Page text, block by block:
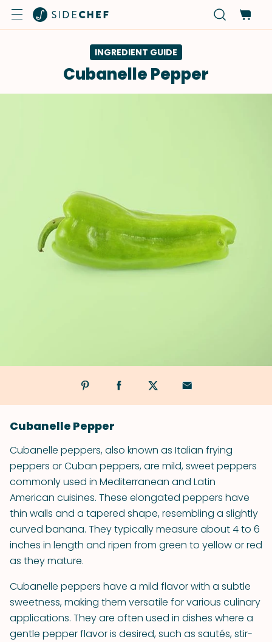
INGREDIENT GUIDE
Cubanelle Pepper
Cubanelle Pepper
Cubanelle peppers, also known as Italian frying
peppers or Cuban peppers, are mild, sweet peppers
commonly used in Mediterranean and Latin
American cuisines. These elongated peppers have
thin walls and a tapered shape, resembling a slightly
curved banana. They typically measure about 4 to 6
inches in length and ripen from green to yellow or red
as they mature.
Cubanelle peppers have a mild flavor with a subtle
sweetness, making them versatile for various culinary
applications. They are often used in dishes where a
gentle pepper flavor is desired, such as sautés, stir-